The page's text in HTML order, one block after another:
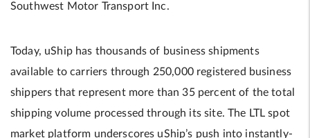
Southwest Motor Transport Inc.
Today, uShip has thousands of business shipments
available to carriers through 250,000 registered business
shippers that represent more than 35 percent of the total
shipping volume processed through its site. The LTL spot
market platform underscores uShip’s push into instantly-